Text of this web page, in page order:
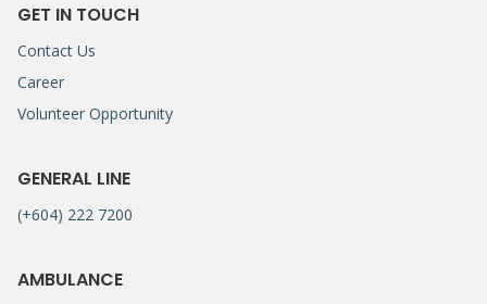
GET IN TOUCH
Contact Us
Career
Volunteer Opportunity
GENERAL LINE
(+604) 222 7200
AMBULANCE